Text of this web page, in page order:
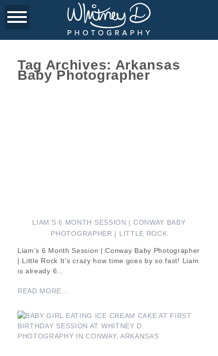
Tag Archives: Arkansas
Baby Photographer
LIAM’S 6 MONTH SESSION | CONWAY BABY
PHOTOGRAPHER | LITTLE ROCK
Liam’s 6 Month Session | Conway Baby Photographer
| Little Rock It's crazy how time goes by so fast! Liam
is already 6…
READ MORE...